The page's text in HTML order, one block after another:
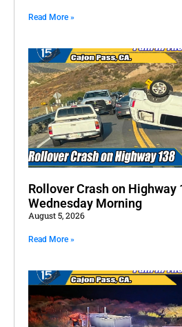
Read More »
Rollover Crash on Highway
Wednesday Morning
August 5, 2026
Read More »